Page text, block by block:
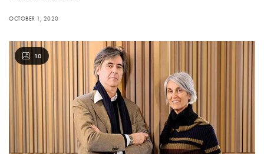
OCTOBER 1, 2020
10